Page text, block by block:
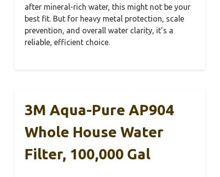
after mineral-rich water, this might not be your
best fit. But for heavy metal protection, scale
prevention, and overall water clarity, it’s a
reliable, efficient choice.
3M Aqua-Pure AP904
Whole House Water
Filter, 100,000 Gal